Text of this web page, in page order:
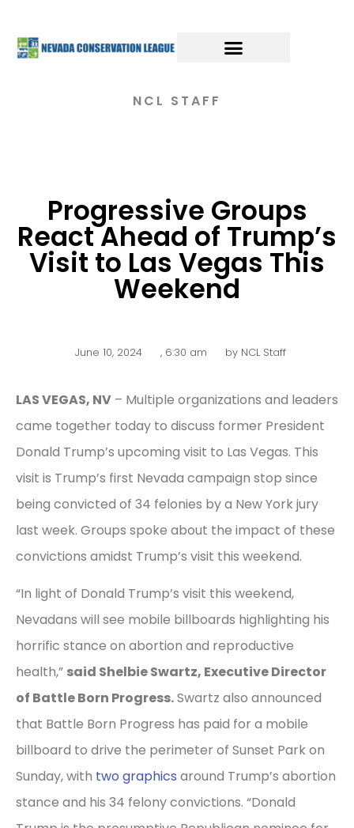
NCL STAFF
Progressive Groups
React Ahead of Trump’s
Visit to Las Vegas This
Weekend
June 10, 2024 , 6:30 am byNCL Staff
LAS VEGAS, NV – Multiple organizations and leaders
came together today to discuss former President
Donald Trump’s upcoming visit to Las Vegas. This
visit is Trump’s first Nevada campaign stop since
being convicted of 34 felonies by a New York jury
last week. Groups spoke about the impact of these
convictions amidst Trump’s visit this weekend.
“In light of Donald Trump’s visit this weekend,
Nevadans will see mobile billboards highlighting his
horrific stance on abortion and reproductive
health,” said Shelbie Swartz, Executive Director
of Battle Born Progress.Swartz also announced
that Battle Born Progress has paid for a mobile
billboard to drive the perimeter of Sunset Park on
Sunday, with two graphics around Trump’s abortion
stance and his 34 felony convictions. “Donald